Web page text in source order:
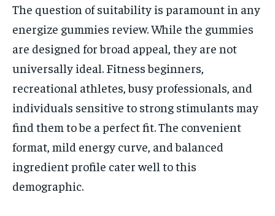
The question of suitability is paramount in any
energize gummies review. While the gummies
are designed for broad appeal, they are not
universally ideal. Fitness beginners,
recreational athletes, busy professionals, and
individuals sensitive to strong stimulants may
find them to be a perfect fit. The convenient
format, mild energy curve, and balanced
ingredient profile cater well to this
demographic.